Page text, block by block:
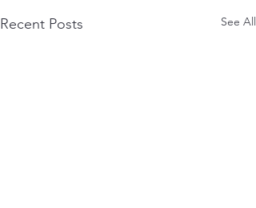
Recent Posts See All